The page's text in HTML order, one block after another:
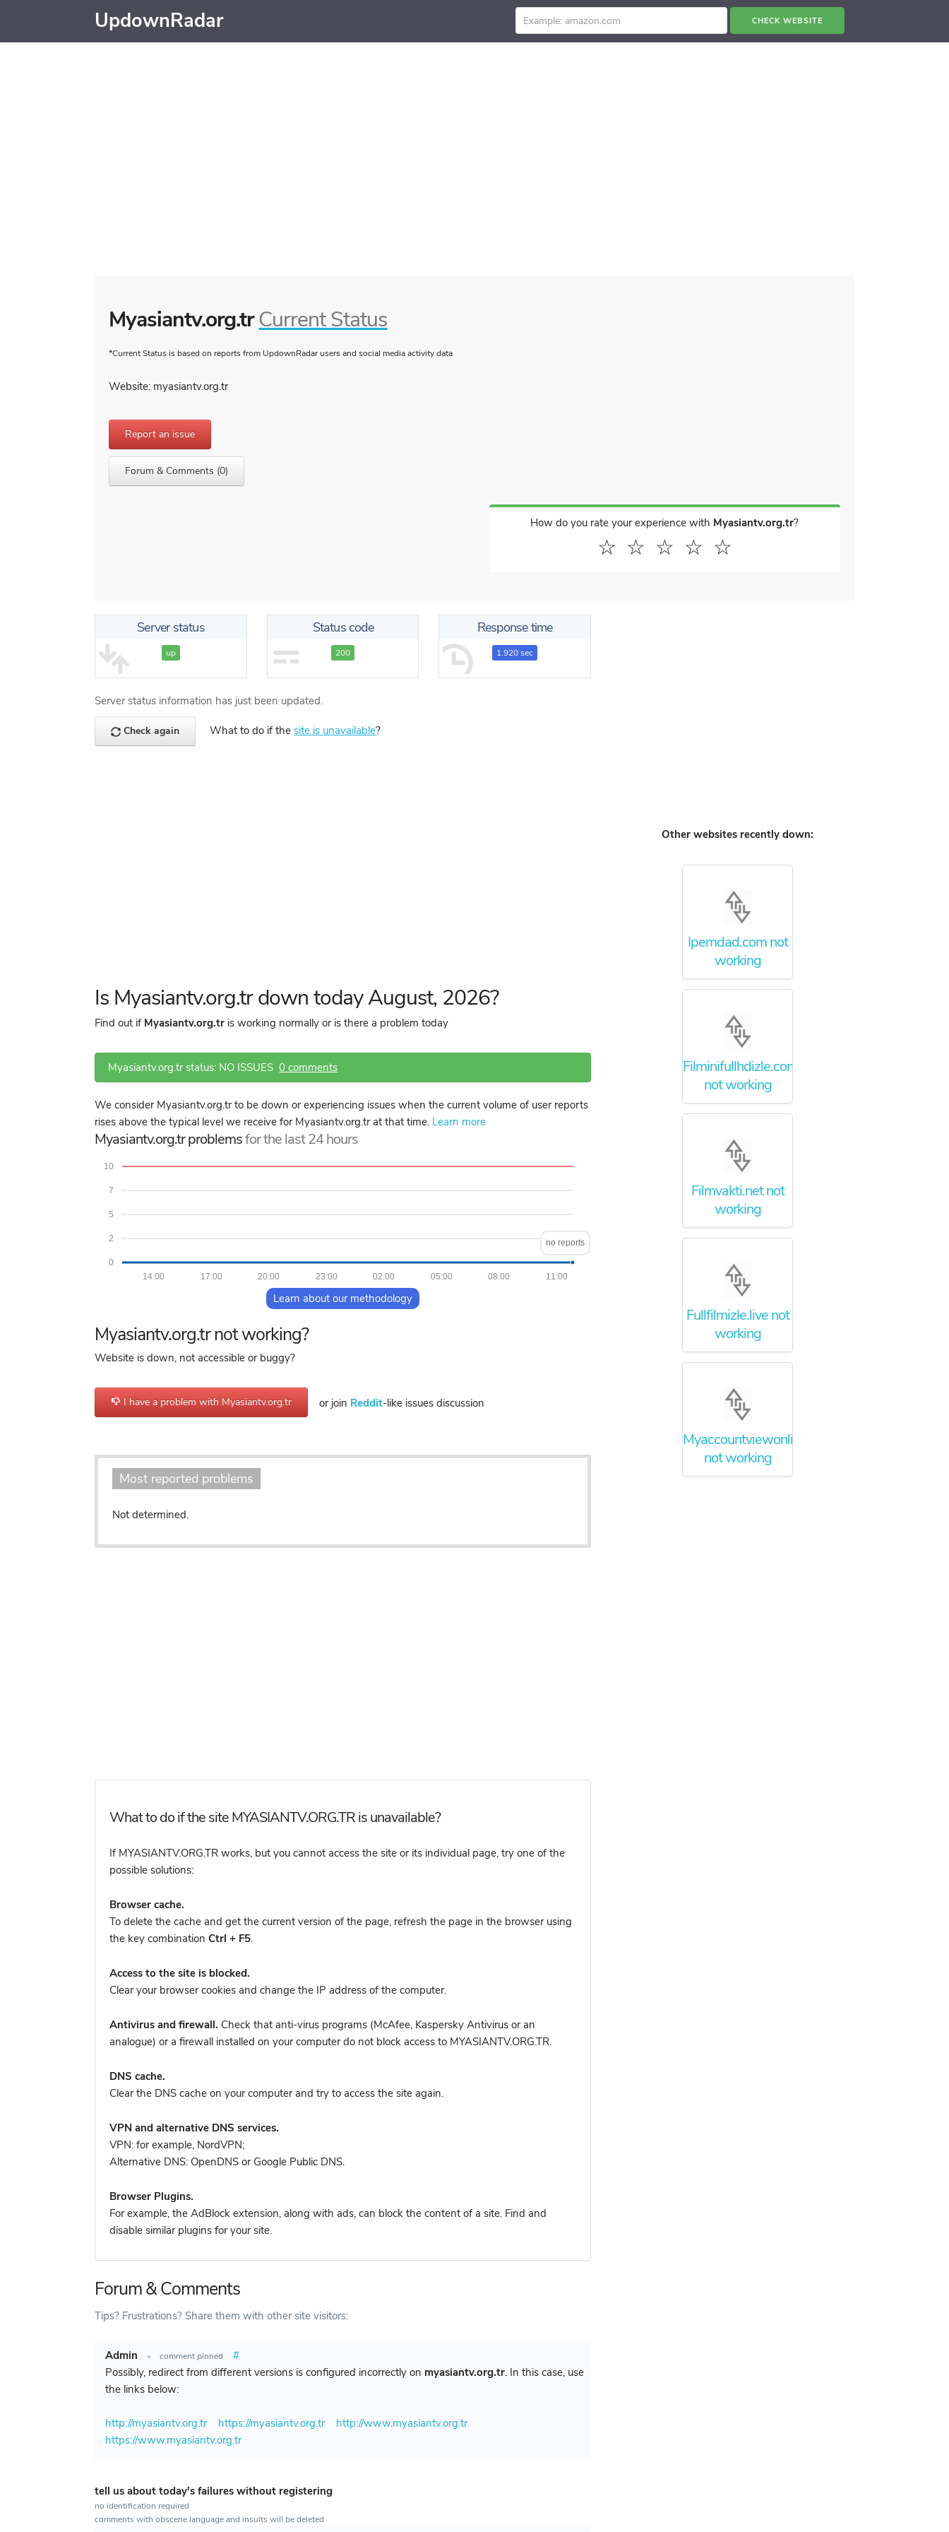
UpdownRadar
Myasiantv.org.tr Current Status
*Current Status is based on reports from UpdownRadar users and social media activity data
Website: myasiantv.org.tr
Report an issue
Forum & Comments (0)
How do you rate your experience with Myasiantv.org.tr?
☆
☆
☆
☆
☆
Server status
up
Status code
200
Response time
1.920 sec
Server status information has just been updated.
Check again What to do if thesite is unavailable?
Is Myasiantv.org.tr down today August, 2026?
Find out if Myasiantv.org.tr is working normally or is there a problem today
Myasiantv.org.tr status: NO ISSUES0 comments
We consider Myasiantv.org.tr to be down or experiencing issues when the current volume of user reports
rises above the typical level we receive for Myasiantv.org.tr at that time. Learn more
Myasiantv.org.tr problemsfor the last 24 hours
0
2
5
7
10
11:00
08:00
05:00
02:00
23:00
20:00
17:00
14:00
no reports
Learn about our methodology
Myasiantv.org.tr not working?
Website is down, not accessible or buggy?
I have a problem with Myasiantv.org.tr or join Reddit-like issues discussion
Most reported problems
Not determined.
What to do if the site MYASIANTV.ORG.TR is unavailable?
If MYASIANTV.ORG.TR works, but you cannot access the site or its individual page, try one of the
possible solutions:
Browser cache.
To delete the cache and get the current version of the page, refresh the page in the browser using
the key combinationCtrl + F5.
Access to the site is blocked.
Clear your browser cookies and change the IP address of the computer.
Antivirus and firewall. Check that anti-virus programs (McAfee, Kaspersky Antivirus or an
analogue) or a firewall installed on your computer do not block access to MYASIANTV.ORG.TR.
DNS cache.
Clear the DNS cache on your computer and try to access the site again.
VPN and alternative DNS services.
VPN: for example, NordVPN;
Alternative DNS: OpenDNS or Google Public DNS.
Browser Plugins.
For example, the AdBlock extension, along with ads, can block the content of a site. Find and
disable similar plugins for your site.
Forum & Comments
Tips? Frustrations? Share them with other site visitors:
Admin • comment pinned
#
Possibly, redirect from different versions is configured incorrectly on myasiantv.org.tr. In this case, use
the links below:
http://myasiantv.org.tr https://myasiantv.org.tr
http://www.myasiantv.org.tr
https://www.myasiantv.org.tr
tell us about today's failures without registering
no identification required
comments with obscene language and insults will be deleted
Other websites recently down:
Ipemdad.com not
working
Filminifullhdizle.com
not working
Filmvakti.net not
working
Fullfilmizle.live not
working
Myaccountviewonline.com
not working